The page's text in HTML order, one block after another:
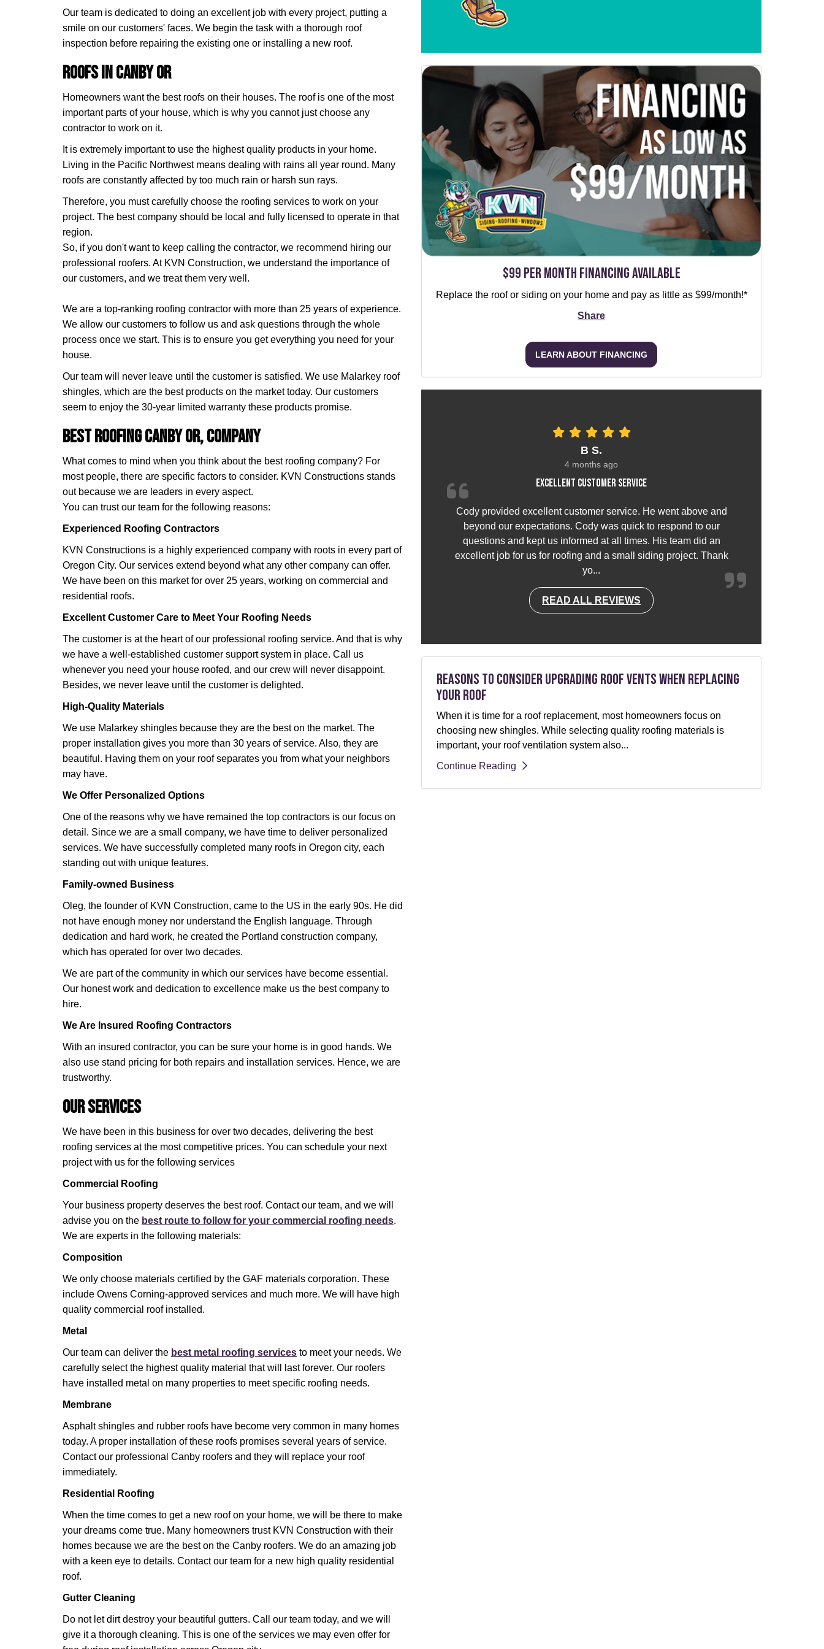
Our team is dedicated to doing an excellent job with every project, putting a
smile on our customers' faces. We begin the task with a thorough roof
inspection before repairing the existing one or installing a new roof.
Roofs in Canby OR
Homeowners want the best roofs on their houses. The roof is one of the most
important parts of your house, which is why you cannot just choose any
contractor to work on it.
It is extremely important to use the highest quality products in your home.
Living in the Pacific Northwest means dealing with rains all year round. Many
roofs are constantly affected by too much rain or harsh sun rays.
Therefore, you must carefully choose the roofing services to work on your
project. The best company should be local and fully licensed to operate in that
region.
So, if you don't want to keep calling the contractor, we recommend hiring our
professional roofers. At KVN Construction, we understand the importance of
our customers, and we treat them very well.
We are a top-ranking roofing contractor with more than 25 years of experience.
We allow our customers to follow us and ask questions through the whole
process once we start. This is to ensure you get everything you need for your
house.
Our team will never leave until the customer is satisfied. We use Malarkey roof
shingles, which are the best products on the market today. Our customers
seem to enjoy the 30-year limited warranty these products promise.
Best Roofing Canby OR, Company
What comes to mind when you think about the best roofing company? For
most people, there are specific factors to consider. KVN Constructions stands
out because we are leaders in every aspect.
You can trust our team for the following reasons:
Experienced Roofing Contractors
KVN Constructions is a highly experienced company with roots in every part of
Oregon City. Our services extend beyond what any other company can offer.
We have been on this market for over 25 years, working on commercial and
residential roofs.
Excellent Customer Care to Meet Your Roofing Needs
​The customer is at the heart of our professional roofing service. And that is why
we have a well-established customer support system in place. Call us
whenever you need your house roofed, and our crew will never disappoint.
Besides, we never leave until the customer is delighted.
High-Quality Materials
We use Malarkey shingles because they are the best on the market. The
proper installation gives you more than 30 years of service. Also, they are
beautiful. Having them on your roof separates you from what your neighbors
may have.
We Offer Personalized Options
One of the reasons why we have remained the top contractors is our focus on
detail. Since we are a small company, we have time to deliver personalized
services. We have successfully completed many roofs in Oregon city, each
standing out with unique features.
Family-owned Business
Oleg, the founder of KVN Construction, came to the US in the early 90s. He did
not have enough money nor understand the English language. Through
dedication and hard work, he created the Portland construction company,
which has operated for over two decades.
We are part of the community in which our services have become essential.
Our honest work and dedication to excellence make us the best company to
hire.
We Are Insured Roofing Contractors
With an insured contractor, you can be sure your home is in good hands. We
also use stand pricing for both repairs and installation services. Hence, we are
trustworthy.
Our Services
We have been in this business for over two decades, delivering the best
roofing services at the most competitive prices. You can schedule your next
project with us for the following services
Commercial Roofing
Your business property deserves the best roof. Contact our team, and we will
advise you on the best route to follow for your commercial roofing needs.
We are experts in the following materials:
Composition
We only choose materials certified by the GAF materials corporation. These
include Owens Corning-approved services and much more. We will have high
quality commercial roof installed.
Metal
Our team can deliver the best metal roofing services to meet your needs. We
carefully select the highest quality material that will last forever. Our roofers
have installed metal on many properties to meet specific roofing needs.
Membrane
Asphalt shingles and rubber roofs have become very common in many homes
today. A proper installation of these roofs promises several years of service.
Contact our professional Canby roofers and they will replace your roof
immediately.
Residential Roofing
When the time comes to get a new roof on your home, we will be there to make
your dreams come true. Many homeowners trust KVN Construction with their
homes because we are the best on the Canby roofers. We do an amazing job
with a keen eye to details. Contact our team for a new high quality residential
roof.
Gutter Cleaning
Do not let dirt destroy your beautiful gutters. Call our team today, and we will
give it a thorough cleaning. This is one of the services we may even offer for
$99 per Month Financing Available
Replace the roof or siding on your home and pay as little as $99/month!*
Share
LEARN ABOUT FINANCING
B S.
4 months ago
Excellent customer service
Cody provided excellent customer service. He went above and
beyond our expectations. Cody was quick to respond to our
questions and kept us informed at all times. His team did an
excellent job for us for roofing and a small siding project. Thank
yo...
READ ALL REVIEWS
Reasons to Consider Upgrading Roof Vents When Replacing
Your Roof
When it is time for a roof replacement, most homeowners focus on
choosing new shingles. While selecting quality roofing materials is
important, your roof ventilation system also...
Continue Reading